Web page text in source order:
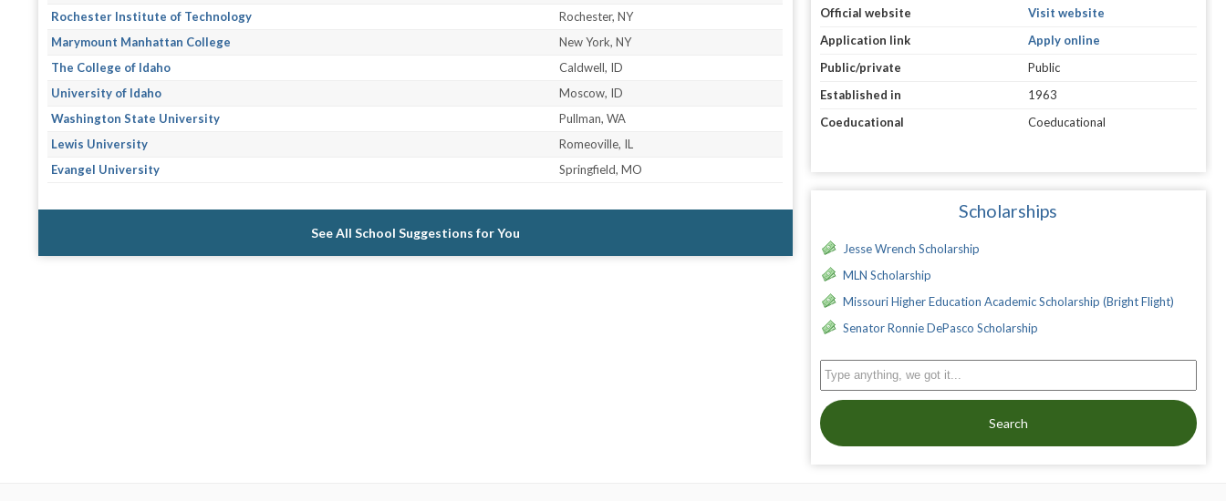
Rochester Institute of Technology
Rochester, NY
Marymount Manhattan College
New York, NY
The College of Idaho
Caldwell, ID
University of Idaho
Moscow, ID
Washington State University
Pullman, WA
Lewis University
Romeoville, IL
Evangel University
Springfield, MO
See All School Suggestions for You
Official website
Visit website
Application link
Apply online
Public/private
Public
Established in
1963
Coeducational
Coeducational
Scholarships
Jesse Wrench Scholarship
MLN Scholarship
Missouri Higher Education Academic Scholarship (Bright Flight)
Senator Ronnie DePasco Scholarship
Search